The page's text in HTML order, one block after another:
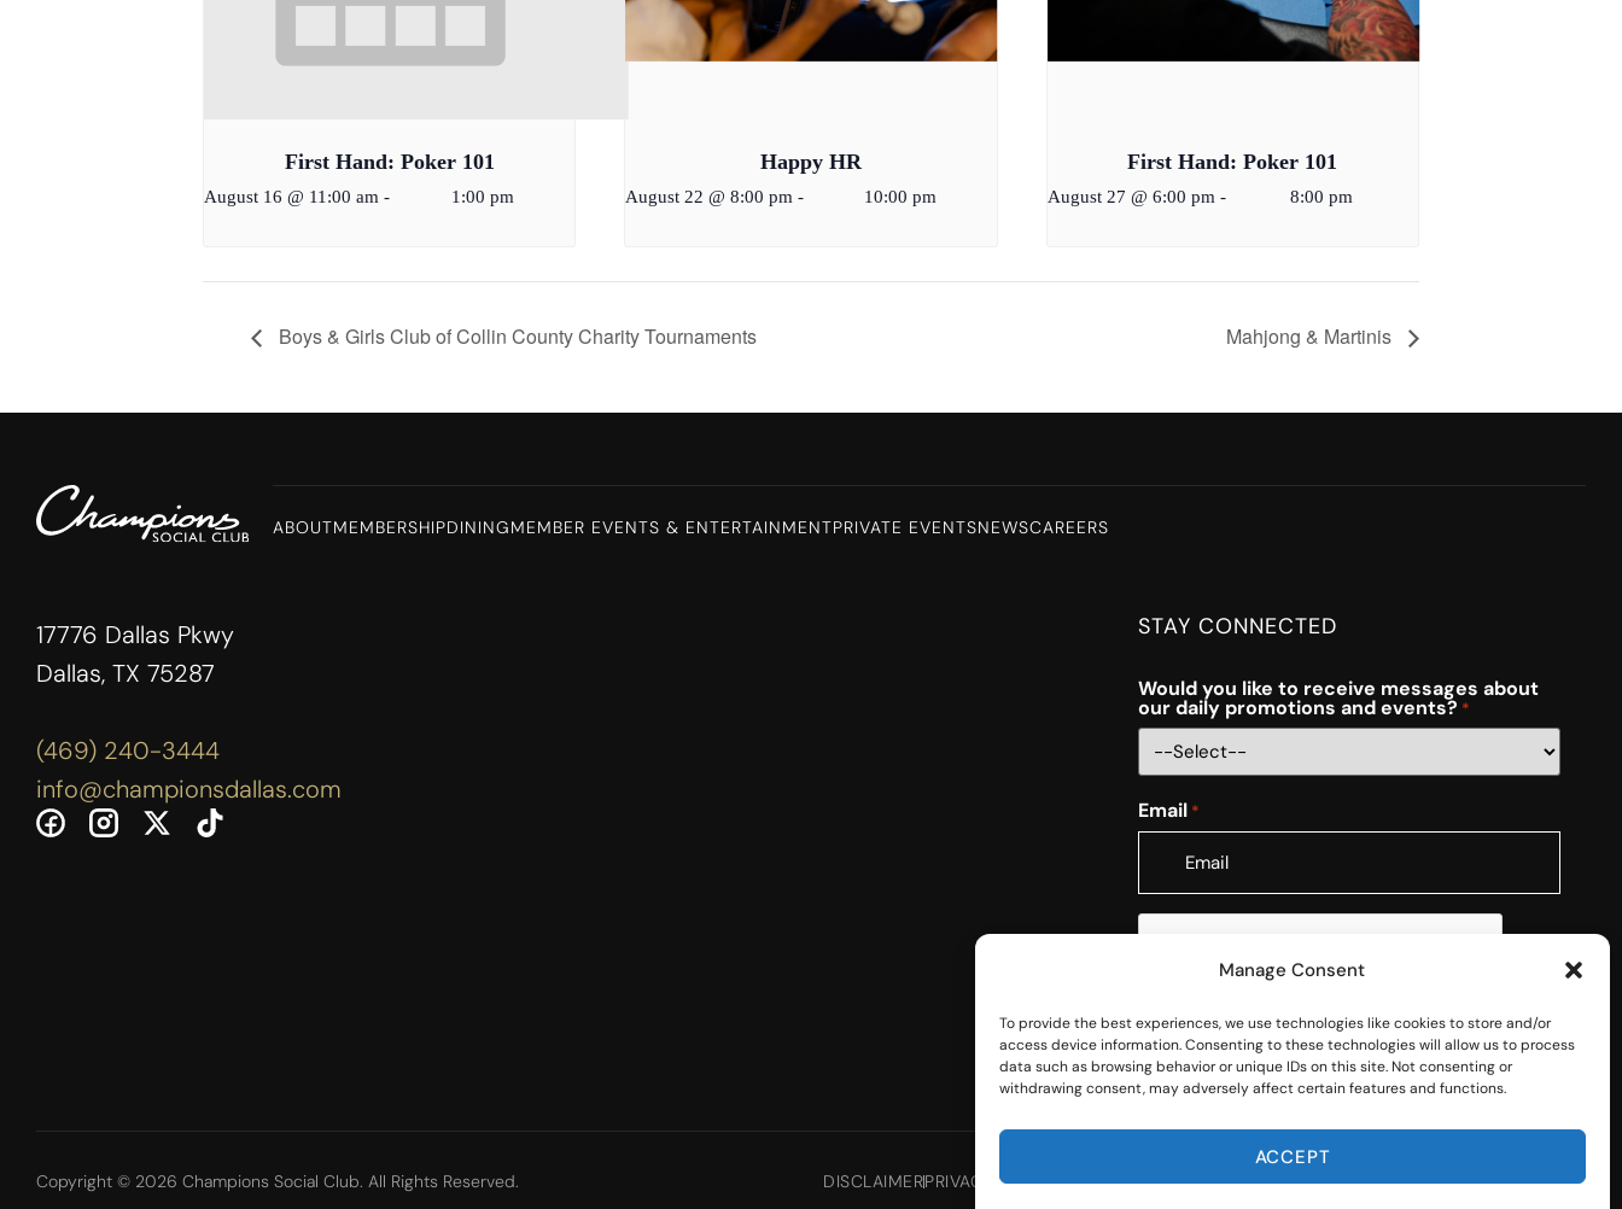
Manage Consent
To provide the best experiences, we use technologies like cookies to store and/or
access device information. Consenting to these technologies will allow us to process
data such as browsing behavior or unique IDs on this site. Not consenting or
withdrawing consent, may adversely affect certain features and functions.
ACCEPT
First Hand: Poker 101
August 16 @ 11:00 am - 1:00 pm
Happy HR
August 22 @ 8:00 pm - 10:00 pm
First Hand: Poker 101
August 27 @ 6:00 pm - 8:00 pm
Boys & Girls Club of Collin County Charity Tournaments Mahjong & Martinis
ABOUTMEMBERSHIPDININGMEMBER EVENTS & ENTERTAINMENTPRIVATE EVENTSNEWSCAREERS
17776 Dallas Pkwy
Dallas, TX 75287
(469) 240-3444
info@championsdallas.com
STAY CONNECTED
Would you like to receive messages about
our daily promotions and events? *
Email *
CAPTCHA
Copyright © 2026 Champions Social Club. All Rights Reserved. DISCLAIMERPRIVACY POLICYTERMS OF USE